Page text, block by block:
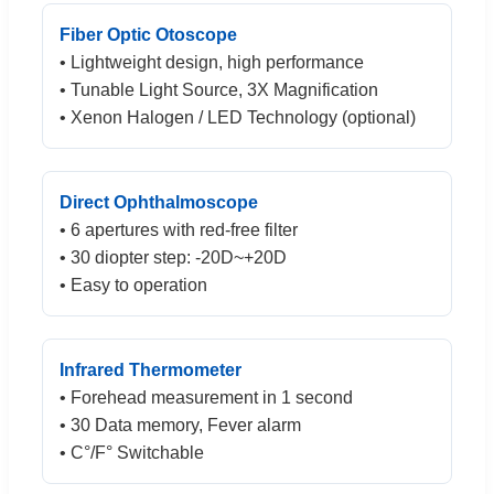
Fiber Optic Otoscope
• Lightweight design, high performance
• Tunable Light Source, 3X Magnification
• Xenon Halogen / LED Technology (optional)
Direct Ophthalmoscope
• 6 apertures with red-free filter
• 30 diopter step: -20D~+20D
• Easy to operation
Infrared Thermometer
• Forehead measurement in 1 second
• 30 Data memory, Fever alarm
• C°/F° Switchable